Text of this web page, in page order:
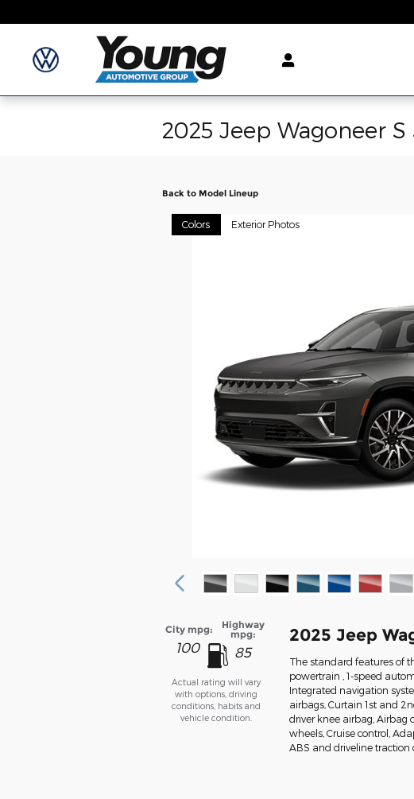
2025 Jeep Wagoneer S
Back to Model Lineup
Colors Exterior Photos
City mpg:
100
Highway
mpg:
85
Actual rating will vary
with options, driving
conditions, habits and
vehicle condition.
2025 Jeep
The standard features of
powertrain , 1-speed
Integrated navigation
airbags, Curtain 1st and
driver knee airbag, Airbag
wheels, Cruise control,
ABS and driveline traction